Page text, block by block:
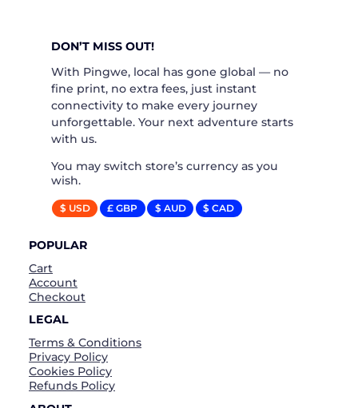
DON’T MISS OUT!
With Pingwe, local has gone global — no
fine print, no extra fees, just instant
connectivity to make every journey
unforgettable. Your next adventure starts
with us.
You may switch store’s currency as you
wish.
$ USD £ GBP $ AUD $ CAD
POPULAR
Cart
Account
Checkout
LEGAL
Terms & Conditions
Privacy Policy
Cookies Policy
Refunds Policy